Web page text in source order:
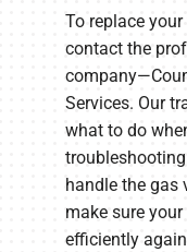
To replace
contact the
Services. Our
what to do
handle the gas
make sure
efficiently